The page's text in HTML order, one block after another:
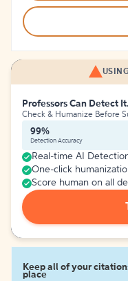
Professors Can Detect It.
Check & Humanize Before
99%
Detection Accuracy
Real-time AI
One-click
Score human on all
Keep all of your
place